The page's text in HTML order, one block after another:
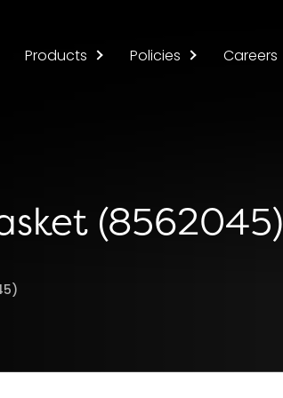
Products Policies Careers
(8562045)